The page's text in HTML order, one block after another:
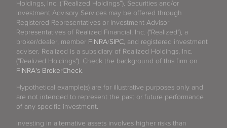
Holdings, Inc. (“Realized Holdings”). Securities and/or
Investment Advisory Services may be offered through
Registered Representatives or Investment Advisor
Representatives of Realized Financial, Inc. ("Realized"), a
broker/dealer, member FINRA/SIPC, and registered investment
adviser. Realized is a subsidiary of Realized Holdings, Inc.
("Realized Holdings"). Check the background of this firm on
FINRA's BrokerCheck.
Hypothetical example(s) are for illustrative purposes only and
are not intended to represent the past or future performance
of any specific investment.
Investing in alternative assets involves higher risks than